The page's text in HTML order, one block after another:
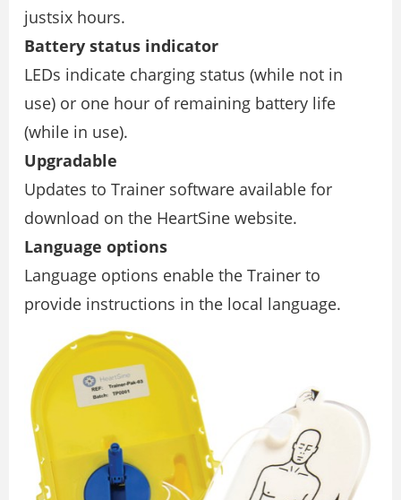
justsix hours.
Battery status indicator
LEDs indicate charging status (while not in
use) or one hour of remaining battery life
(while in use).
Upgradable
Updates to Trainer software available for
download on the HeartSine website.
Language options
Language options enable the Trainer to
provide instructions in the local language.